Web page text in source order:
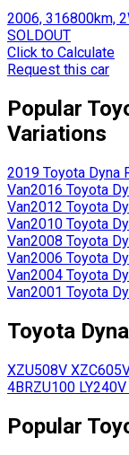
2006, 316800km,
SOLDOUT
Click to Calculate
Request this car
Popular
Variations
2019 Toyota Dyna
Van2016 Toyota
Van2012 Toyota
Van2010 Toyota
Van2008 Toyota
Van2006 Toyota
Van2004 Toyota
Van2001 Toyota
Toyota
XZU508V
4BRZU100 LY240V
Popular